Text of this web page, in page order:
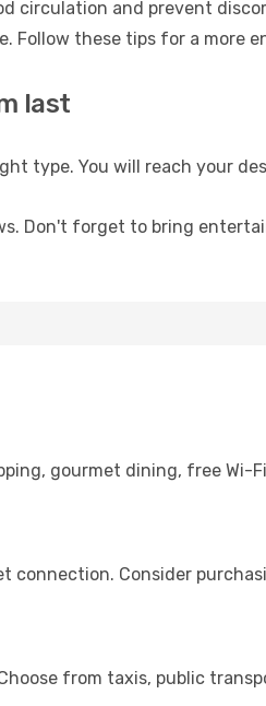
circulation and prevent
Follow these tips for a more
last
type. You will reach your
Don't forget to bring
gourmet dining, free Wi-
connection. Consider
from taxis, public